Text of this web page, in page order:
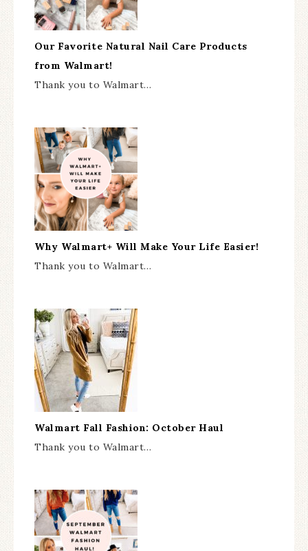
Our Favorite Natural Nail Care Products
from Walmart!
Thank you to Walmart…
Why Walmart+ Will Make Your Life Easier!
Thank you to Walmart…
Walmart Fall Fashion: October Haul
Thank you to Walmart…